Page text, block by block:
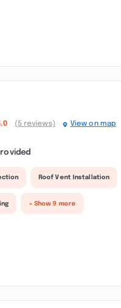
(5 reviews) View on map
Roof Vent Installation
+ Show 9 more